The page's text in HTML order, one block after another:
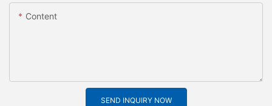
Content
SEND INQUIRY NOW